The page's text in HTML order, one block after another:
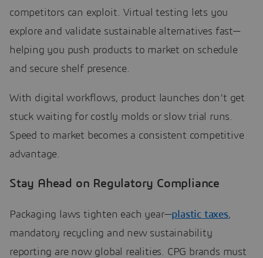
competitors can exploit. Virtual testing lets you
explore and validate sustainable alternatives fast—
helping you push products to market on schedule
and secure shelf presence.
With digital workflows, product launches don’t get
stuck waiting for costly molds or slow trial runs.
Speed to market becomes a consistent competitive
advantage.
Stay Ahead on Regulatory Compliance
Packaging laws tighten each year—plastic taxes,
mandatory recycling and new sustainability
reporting are now global realities. CPG brands must